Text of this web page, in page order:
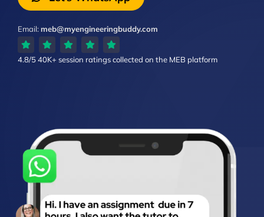
Email:meb@myengineeringbuddy.com
4.8/540K+ session ratingscollected on the MEB platform